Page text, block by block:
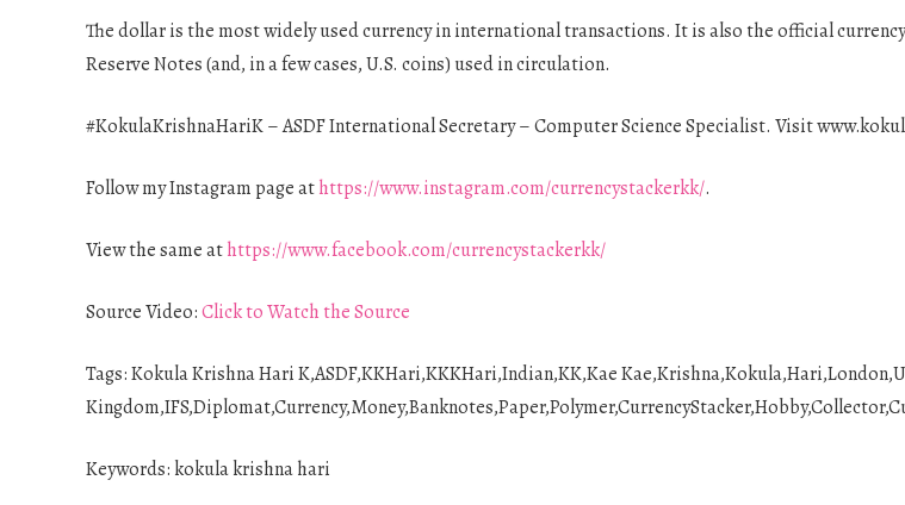
The dollar is the most widely used currency in international transactions. It is also the official
Reserve Notes (and, in a few cases, U.S. coins) used in circulation.
#KokulaKrishnaHariK – ASDF International Secretary – Computer Science Specialist. Visit
Follow my Instagram page athttps://www.instagram.com/currencystackerkk/.
View the same athttps://www.facebook.com/currencystackerkk/
Source Video:Click to Watch the Source
Tags: Kokula Krishna Hari K,ASDF,KKHari,KKKHari,Indian,KK,Kae
Keywords: kokula krishna hari